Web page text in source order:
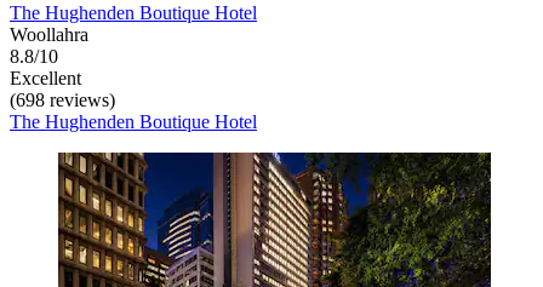
The Hughenden Boutique Hotel
Woollahra
8.8/10
Excellent
(698 reviews)
The Hughenden Boutique Hotel